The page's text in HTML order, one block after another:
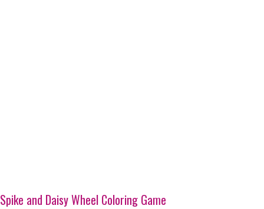
Spike and Daisy Wheel Coloring Game